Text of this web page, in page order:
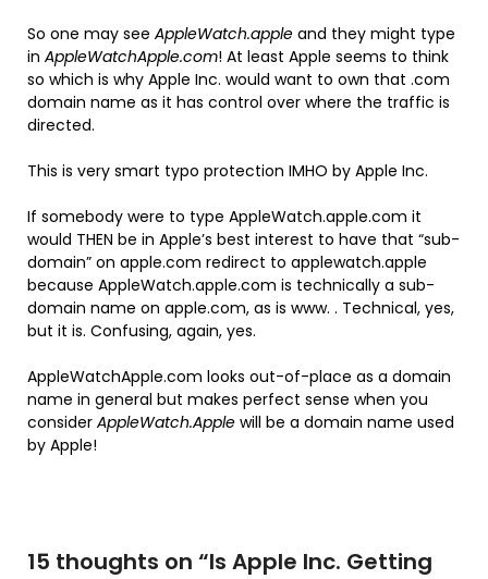
So one may see AppleWatch.apple and they might type
in AppleWatchApple.com! At least Apple seems to think
so which is why Apple Inc. would want to own that .com
domain name as it has control over where the traffic is
directed.
This is very smart typo protection IMHO by Apple Inc.
If somebody were to type AppleWatch.apple.com it
would THEN be in Apple’s best interest to have that “sub-
domain” on apple.com redirect to applewatch.apple
because AppleWatch.apple.com is technically a sub-
domain name on apple.com, as is www. . Technical, yes,
but it is. Confusing, again, yes.
AppleWatchApple.com looks out-of-place as a domain
name in general but makes perfect sense when you
consider AppleWatch.Apple will be a domain name used
by Apple!
15 thoughts on “Is Apple Inc. Getting